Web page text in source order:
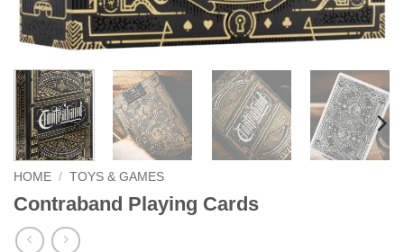
HOME / TOYS & GAMES
Contraband Playing Cards